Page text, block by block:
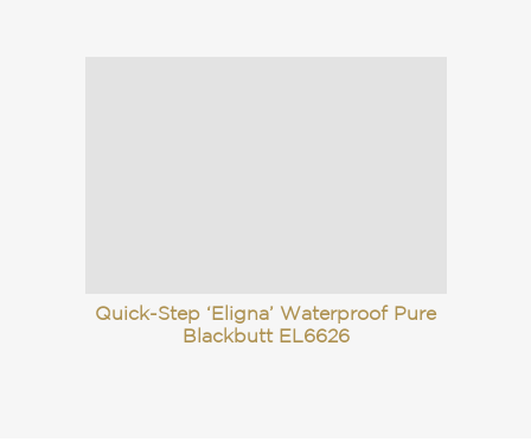
Quick-Step ‘Eligna’ Waterproof Pure
Blackbutt EL6626